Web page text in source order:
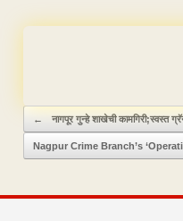
Post navigation
← नागपूर गुन्हे शाखेची कामगिरी;स्वस्त
Nagpur Crime Branch’s